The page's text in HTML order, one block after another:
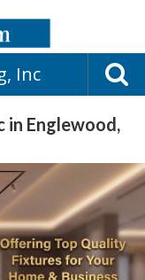
Inc
in Englewood,